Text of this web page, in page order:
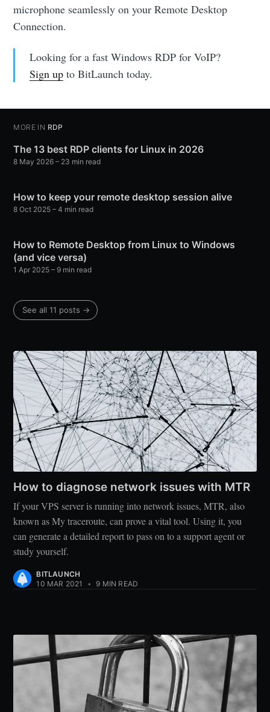
microphone seamlessly on your Remote Desktop
Connection.
Looking for a fast Windows RDP for VoIP?
Sign upto BitLaunch today.
MORE IN RDP
The 13 best RDP clients for Linux in 2026
8 May 2026 – 23 min read
How to keep your remote desktop session alive
8 Oct 2025 – 4 min read
How to Remote Desktop from Linux to Windows
(and vice versa)
1 Apr 2025 – 9 min read
See all 11 posts →
How to diagnose network issues with MTR
If your VPS server is running into network issues, MTR, also
known as My traceroute, can prove a vital tool. Using it, you
can generate a detailed report to pass on to a support agent or
study yourself.
BITLAUNCH
10 MAR 2021
• 9 MIN READ